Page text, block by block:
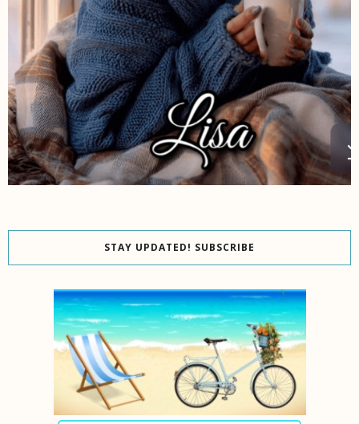
STAY UPDATED! SUBSCRIBE